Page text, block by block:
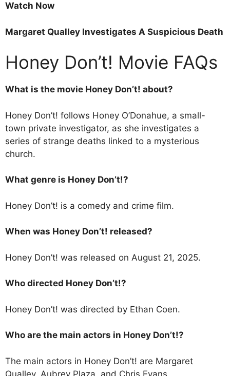
Watch Now
Margaret Qualley Investigates A Suspicious Death
Honey Don’t! Movie FAQs
What is the movie Honey Don’t! about?
Honey Don’t! follows Honey O’Donahue, a small-
town private investigator, as she investigates a
series of strange deaths linked to a mysterious
church.
What genre is Honey Don’t!?
Honey Don’t! is a comedy and crime film.
When was Honey Don’t! released?
Honey Don’t! was released on August 21, 2025.
Who directed Honey Don’t!?
Honey Don’t! was directed by Ethan Coen.
Who are the main actors in Honey Don’t!?
The main actors in Honey Don’t! are Margaret
Qualley, Aubrey Plaza, and Chris Evans.